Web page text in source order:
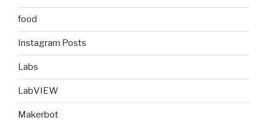
food
Instagram Posts
Labs
LabVIEW
Makerbot